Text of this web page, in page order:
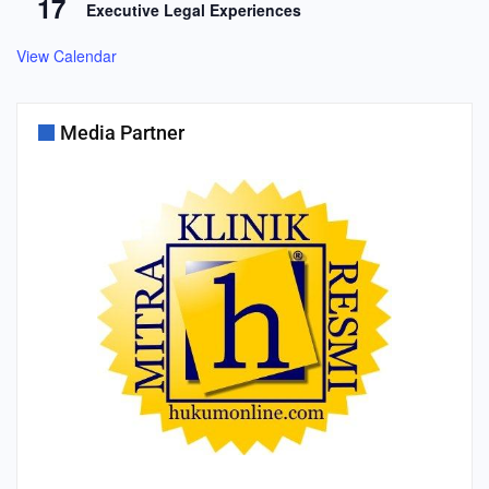
17 Executive Legal Experiences
View Calendar
Media Partner